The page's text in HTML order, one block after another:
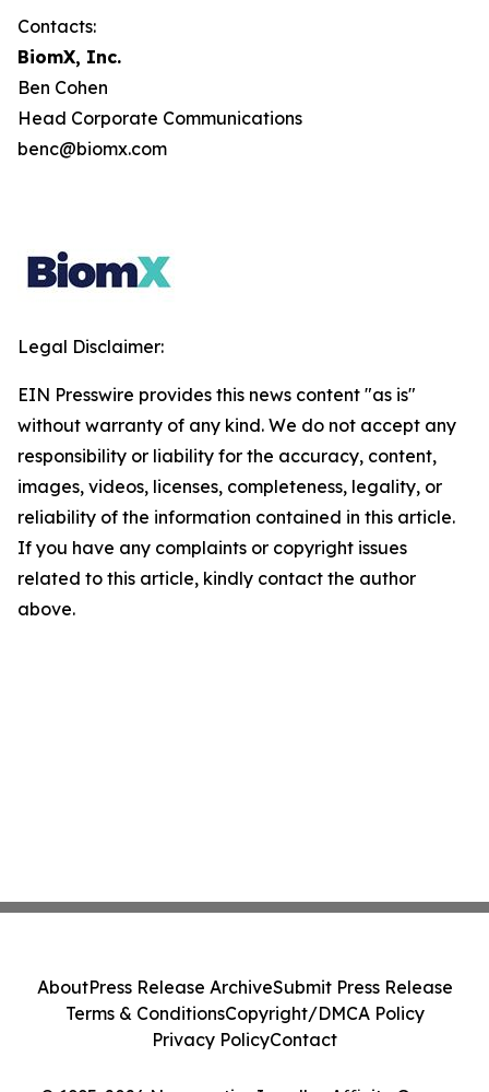
Contacts:
BiomX, Inc.
Ben Cohen
Head Corporate Communications
benc@biomx.com
Legal Disclaimer:
EIN Presswire provides this news content "as is"
without warranty of any kind. We do not accept any
responsibility or liability for the accuracy, content,
images, videos, licenses, completeness, legality, or
reliability of the information contained in this article.
If you have any complaints or copyright issues
related to this article, kindly contact the author
above.
AboutPress Release ArchiveSubmit Press Release
Terms & ConditionsCopyright/DMCA Policy
Privacy PolicyContact